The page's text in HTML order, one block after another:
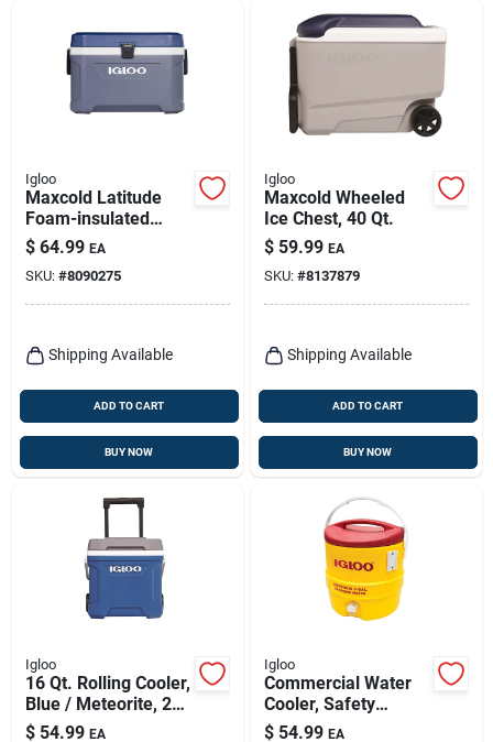
Igloo
Maxcold Latitude
Foam-insulated
Cooler,
Carbonite/white, 54
Qt.
$ 64.99 EA
SKU: #8090275
Shipping Available
ADD TO CART
BUY NOW
Igloo
Maxcold Wheeled
Ice Chest, 40 Qt.
$ 59.99 EA
SKU: #8137879
Shipping Available
ADD TO CART
BUY NOW
Igloo
16 Qt. Rolling Cooler,
Blue / Meteorite, 24
Can Capacity
$ 54.99 EA
Igloo
Commercial Water
Cooler, Safety
Yellow/red Lid, 3-
$ 54.99 EA